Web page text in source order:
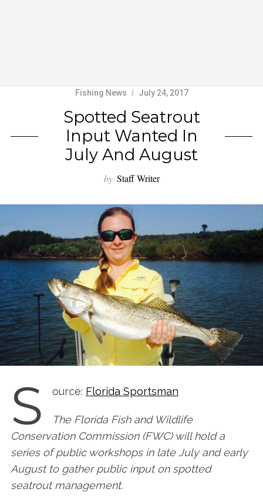
Fishing News July 24, 2017
Spotted Seatrout
Input Wanted In
July And August
by Staff Writer
S ource: Florida Sportsman
The Florida Fish and Wildlife
Conservation Commission (FWC) will hold a
series of public workshops in late July and early
August to gather public input on spotted
seatrout management.